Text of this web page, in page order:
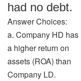
had no debt.
Answer Choices:
a. Company HD has
a higher return on
assets (ROA) than
Company LD.